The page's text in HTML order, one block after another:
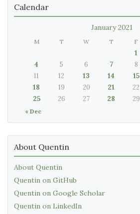
Calendar
January 2021
M T W T F
« Dec
1
4
5 6 7 8
11
12 13 14 15
18
19 20 21 22
25
26 27 28 29
About Quentin
About Quentin
Quentin on GitHub
Quentin on Google Scholar
Quentin on LinkedIn